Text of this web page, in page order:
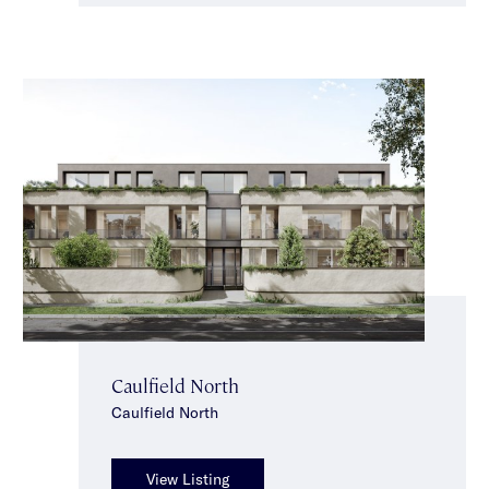
Caulfield North
Caulfield North
View Listing